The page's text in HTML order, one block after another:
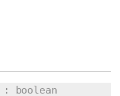
: boolean